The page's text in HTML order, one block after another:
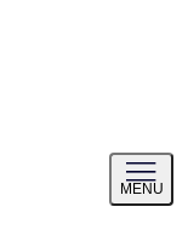
MENU
menu